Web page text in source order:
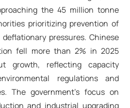
the 45 million tonne
prioritizing prevention of
pressures. Chinese
fell more than 2% in 2025
growth, reflecting capacity
regulations and
The government's focus on
and industrial upgrading